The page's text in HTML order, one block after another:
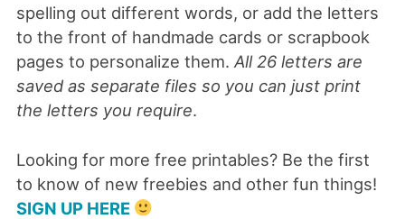
spelling out different words, or add the letters
to the front of handmade cards or scrapbook
pages to personalize them. All 26 letters are
saved as separate files so you can just print
the letters you require.
Looking for more free printables? Be the first
to know of new freebies and other fun things!
SIGN UP HERE